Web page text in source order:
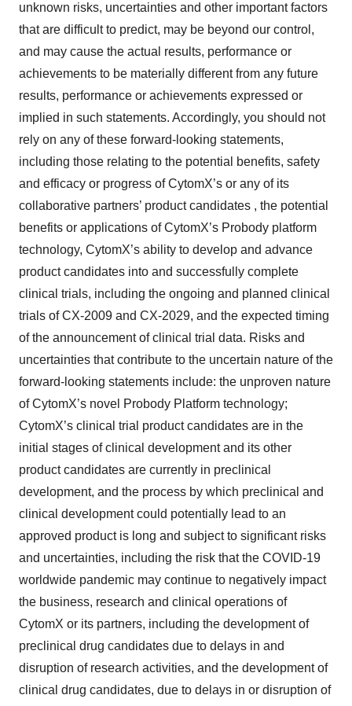
unknown risks, uncertainties and other important factors
that are difficult to predict, may be beyond our control,
and may cause the actual results, performance or
achievements to be materially different from any future
results, performance or achievements expressed or
implied in such statements. Accordingly, you should not
rely on any of these forward-looking statements,
including those relating to the potential benefits, safety
and efficacy or progress of CytomX’s or any of its
collaborative partners’ product candidates , the potential
benefits or applications of CytomX’s Probody platform
technology, CytomX’s ability to develop and advance
product candidates into and successfully complete
clinical trials, including the ongoing and planned clinical
trials of CX-2009 and CX-2029, and the expected timing
of the announcement of clinical trial data. Risks and
uncertainties that contribute to the uncertain nature of the
forward-looking statements include: the unproven nature
of CytomX’s novel Probody Platform technology;
CytomX’s clinical trial product candidates are in the
initial stages of clinical development and its other
product candidates are currently in preclinical
development, and the process by which preclinical and
clinical development could potentially lead to an
approved product is long and subject to significant risks
and uncertainties, including the risk that the COVID-19
worldwide pandemic may continue to negatively impact
the business, research and clinical operations of
CytomX or its partners, including the development of
preclinical drug candidates due to delays in and
disruption of research activities, and the development of
clinical drug candidates, due to delays in or disruption of